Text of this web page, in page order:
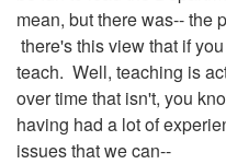
mean, but there was-- the
there's this view that if
teach. Well, teaching is
over time that isn't, you
having had a lot of
issues that we can--